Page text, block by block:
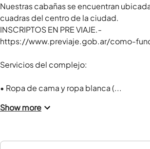
Nuestras cabañas se encuentran
cuadras del centro de la ciudad.
INSCRIPTOS EN PRE VIAJE.-
https://www.previaje.gob.ar/como-
Servicios del complejo:
• Ropa de cama y ropa blanca (...
Show more